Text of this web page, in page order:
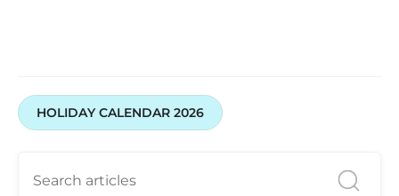
HOLIDAY CALENDAR 2026